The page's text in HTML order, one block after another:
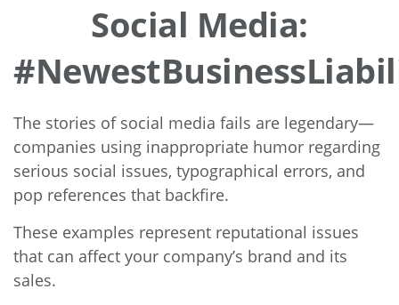
Social Media:
The stories of social media fails are legendary—
companies using inappropriate humor regarding
serious social issues, typographical errors, and
pop references that backfire.
These examples represent reputational issues
that can affect your company’s brand and its
sales.